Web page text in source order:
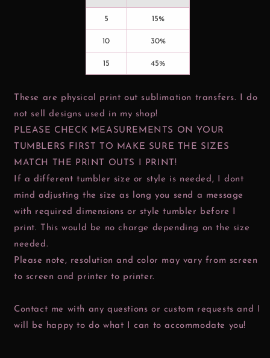
5 15%
10 30%
15 45%
These are physical print out sublimation transfers. I do
not sell designs used in my shop!
PLEASE CHECK MEASUREMENTS ON YOUR
TUMBLERS FIRST TO MAKE SURE THE SIZES
MATCH THE PRINT OUTS I PRINT!
If a different tumbler size or style is needed, I dont
mind adjusting the size as long you send a message
with required dimensions or style tumbler before I
print. This would be no charge depending on the size
needed.
Please note, resolution and color may vary from screen
to screen and printer to printer.
Contact me with any questions or custom requests and I
will be happy to do what I can to accommodate you!